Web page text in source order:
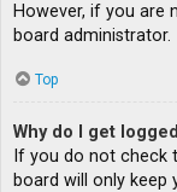
However, if you are
board administrator.
Top
Why do I get
If you do not check
board will only keep